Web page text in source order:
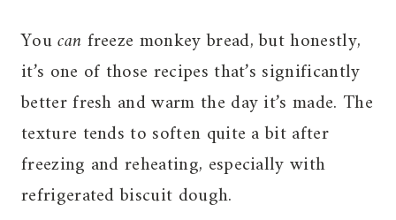
Youcanfreeze monkey bread, but honestly,
it’s one of those recipes that’s significantly
better fresh and warm the day it’s made. The
texture tends to soften quite a bit after
freezing and reheating, especially with
refrigerated biscuit dough.